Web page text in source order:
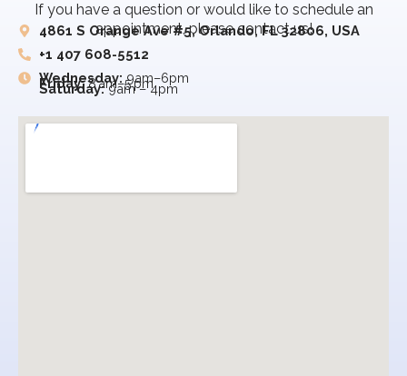
If you have a question or would like to schedule an
appointment, please contact us!
4861 S Orange Ave #5, Orlando, FL 32806, USA
+1 407 608-5512
Wednesday: 9am–6pm
Friday:8 am–5 pm
Saturday:9am – 4pm